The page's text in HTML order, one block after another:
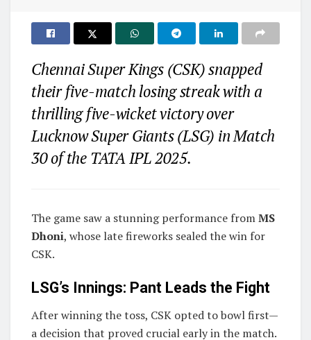
Chennai Super Kings (CSK) snapped
their five-match losing streak with a
thrilling five-wicket victory over
Lucknow Super Giants (LSG) in Match
30 of the TATA IPL 2025.
The game saw a stunning performance fromMS
Dhoni, whose late fireworks sealed the win for
CSK.
LSG’s Innings: Pant Leads the Fight
After winning the toss, CSK opted to bowl first—
a decision that proved crucial early in the match.